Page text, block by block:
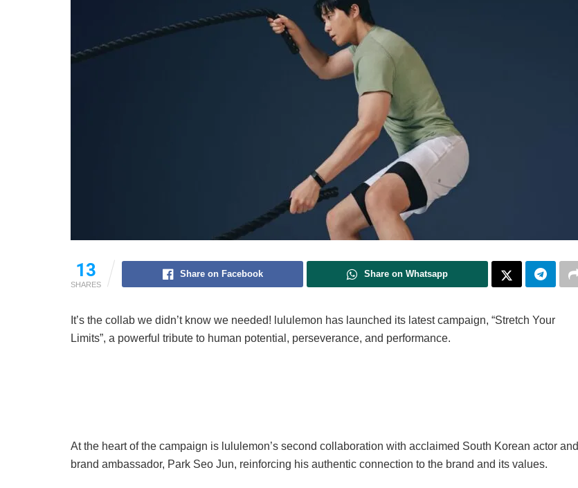
13
SHARES
Share on Facebook Share on Whatsapp
It’s the collab we didn’t know we needed! lululemon has launched its latest campaign, “Stretch Your
Limits”, a powerful tribute to human potential, perseverance, and performance.
At the heart of the campaign is lululemon’s second collaboration with acclaimed South Korean actor and
brand ambassador, Park Seo Jun, reinforcing his authentic connection to the brand and its values.